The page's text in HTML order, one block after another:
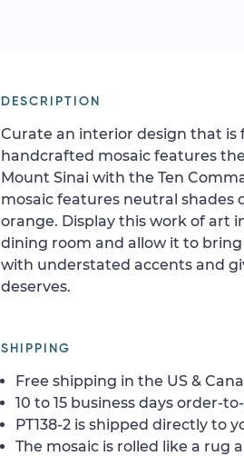
DESCRIPTION
Curate an interior design that is
handcrafted mosaic features
Mount Sinai with the Ten
mosaic features neutral shades
orange. Display this work of art
dining room and allow it to
with understated accents and
deserves.
SHIPPING
Free shipping in the US &
10 to 15 business days order-
PT138-2 is shipped directly to
The mosaic is rolled like a rug